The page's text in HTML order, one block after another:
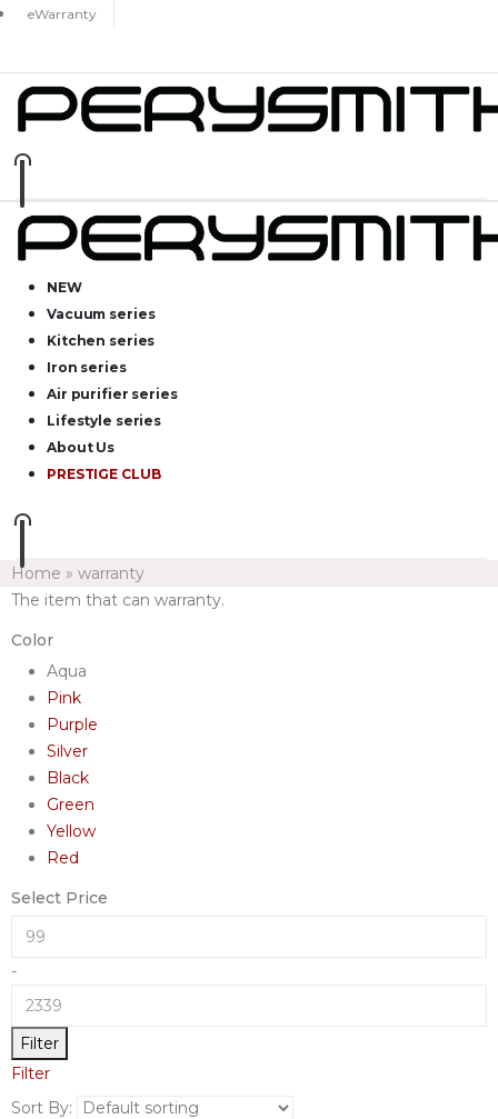
eWarranty
NEW
Vacuum series
Kitchen series
Iron series
Air purifier series
Lifestyle series
About Us
PRESTIGE CLUB
Home » warranty
The item that can warranty.
Color
Aqua
Pink
Purple
Silver
Black
Green
Yellow
Red
Select Price
-
Filter
Filter
Sort By: